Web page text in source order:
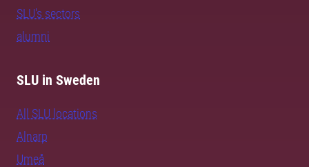
SLU's sectors
alumni
SLU in Sweden
All SLU locations
Alnarp
Umeå